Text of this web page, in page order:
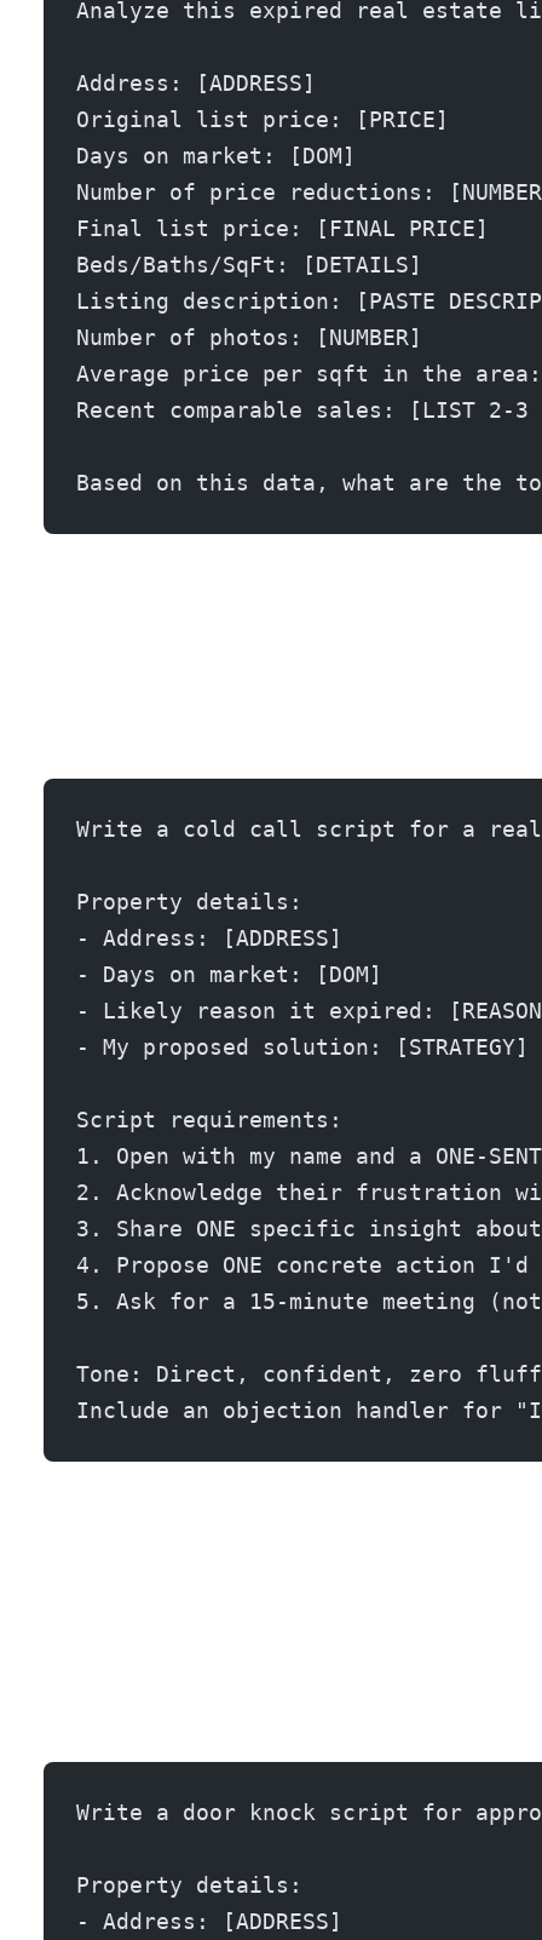
Analyze this expired real
Address: [ADDRESS]
Original list price: [PRICE]
Days on market: [DOM]
Number of price reductions:
Final list price: [FINAL PRICE]
Beds/Baths/SqFt: [DETAILS]
Listing description: [PASTE
Number of photos: [NUMBER]
Average price per sqft in the area:
Recent comparable sales: [LIST 2-3
Based on this data, what are the
Write a cold call script for a real
Property details:
- Address: [ADDRESS]
- Days on market: [DOM]
- Likely reason it expired: [REASON
- My proposed solution: [STRATEGY]
Script requirements:
1. Open with my name and a ONE-
2. Acknowledge their frustration
3. Share ONE specific insight
4. Propose ONE concrete action
5. Ask for a 15-minute meeting
Tone: Direct, confident, zero
Include an objection handler for
Write a door knock script for
Property details:
- Address: [ADDRESS]